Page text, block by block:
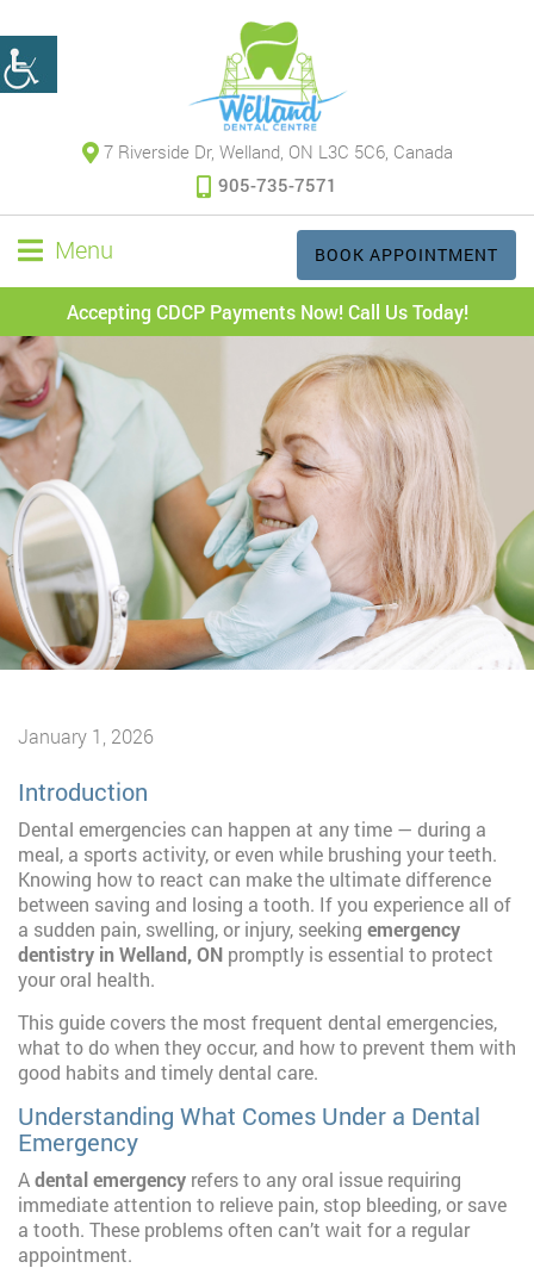
7 Riverside Dr, Welland, ON L3C 5C6, Canada
905-735-7571
Menu BOOK APPOINTMENT
Accepting CDCP Payments Now! Call Us Today!
January 1, 2026
Introduction
Dental emergencies can happen at any time — during a
meal, a sports activity, or even while brushing your teeth.
Knowing how to react can make the ultimate difference
between saving and losing a tooth. If you experience all of
a sudden pain, swelling, or injury, seeking emergency
dentistry in Welland, ON promptly is essential to protect
your oral health.
This guide covers the most frequent dental emergencies,
what to do when they occur, and how to prevent them with
good habits and timely dental care.
Understanding What Comes Under a Dental
Emergency
Adental emergency refers to any oral issue requiring
immediate attention to relieve pain, stop bleeding, or save
a tooth. These problems often can’t wait for a regular
appointment.